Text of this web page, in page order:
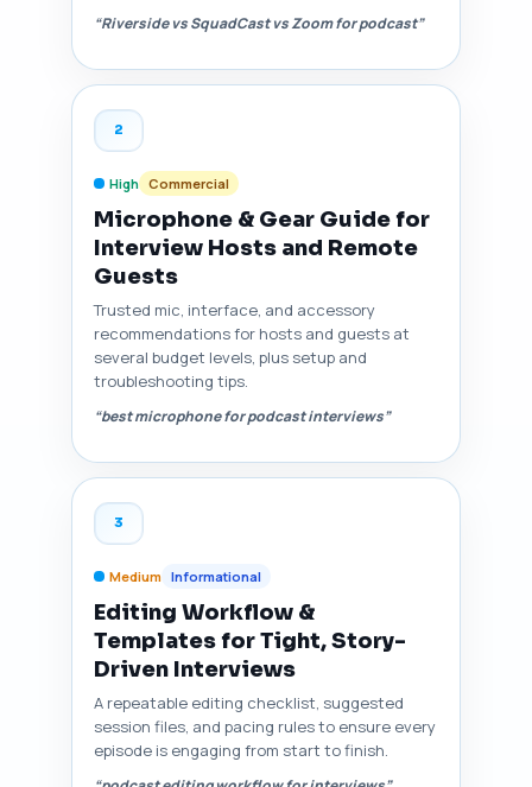
“Riverside vs SquadCast vs Zoom for podcast”
2
High Commercial
Microphone & Gear Guide for
Interview Hosts and Remote
Guests
Trusted mic, interface, and accessory
recommendations for hosts and guests at
several budget levels, plus setup and
troubleshooting tips.
“best microphone for podcast interviews”
3
Medium Informational
Editing Workflow &
Templates for Tight, Story-
Driven Interviews
A repeatable editing checklist, suggested
session files, and pacing rules to ensure every
episode is engaging from start to finish.